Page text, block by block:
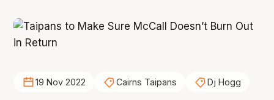
19 Nov 2022 Cairns Taipans Dj Hogg